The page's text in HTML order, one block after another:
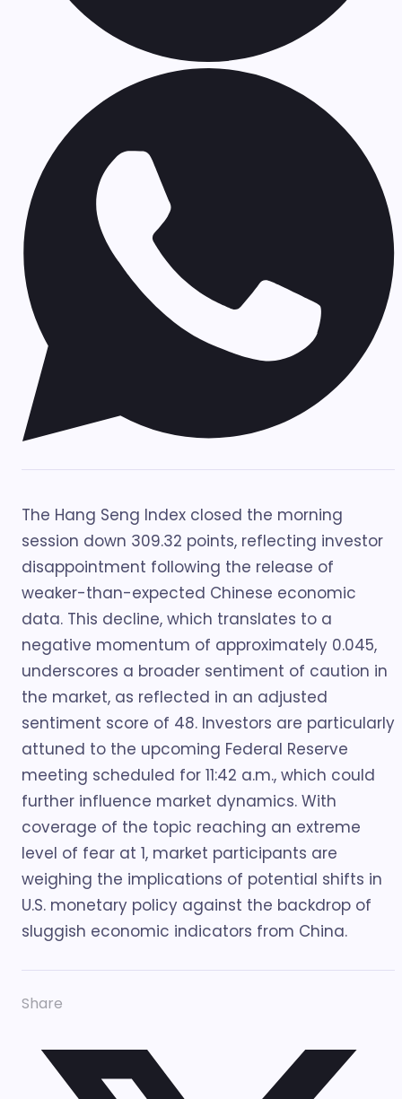
The Hang Seng Index closed the morning
session down 309.32 points, reflecting investor
disappointment following the release of
weaker-than-expected Chinese economic
data. This decline, which translates to a
negative momentum of approximately 0.045,
underscores a broader sentiment of caution in
the market, as reflected in an adjusted
sentiment score of 48. Investors are particularly
attuned to the upcoming Federal Reserve
meeting scheduled for 11:42 a.m., which could
further influence market dynamics. With
coverage of the topic reaching an extreme
level of fear at 1, market participants are
weighing the implications of potential shifts in
U.S. monetary policy against the backdrop of
sluggish economic indicators from China.
Share